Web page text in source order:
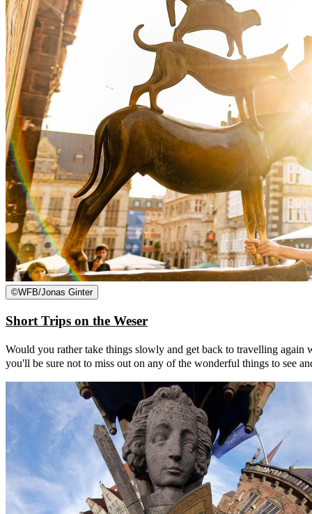
©WFB/Jonas Ginter
Short Trips on the Weser
Would you rather take things slowly and get back to travelling
you'll be sure not to miss out on any of the wonderful things to see